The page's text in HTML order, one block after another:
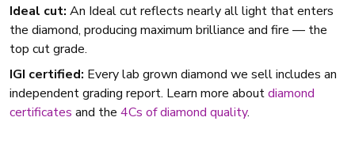
Ideal cut: An Ideal cut reflects nearly all light that enters
the diamond, producing maximum brilliance and fire — the
top cut grade.
IGI certified: Every lab grown diamond we sell includes an
independent grading report. Learn more aboutdiamond
certificates and the 4Cs of diamond quality.